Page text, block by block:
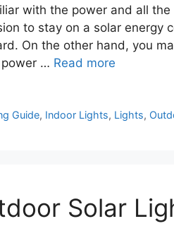
with the power and all
to stay on a solar energy
On the other hand, you
… Read more
Guide, Indoor Lights, Lights,
Solar